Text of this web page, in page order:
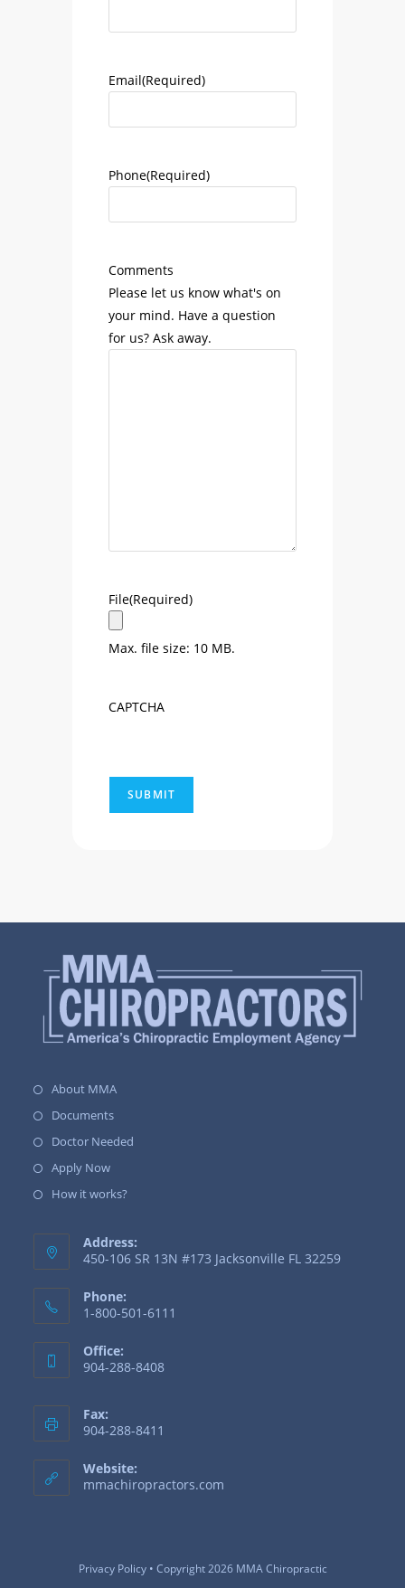
Email(Required)
Phone(Required)
Comments
Please let us know what's on
your mind. Have a question
for us? Ask away.
File(Required)
Max. file size: 10 MB.
CAPTCHA
About MMA
Documents
Doctor Needed
Apply Now
How it works?
Address:
450-106 SR 13N #173 Jacksonville FL 32259
Phone:
1-800-501-6111
Office:
904-288-8408
Fax:
904-288-8411
Website:
mmachiropractors.com
Privacy Policy• Copyright 2026 MMA Chiropractic